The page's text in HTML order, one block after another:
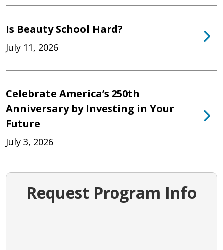
Is Beauty School Hard?
July 11, 2026
Celebrate America’s 250th
Anniversary by Investing in Your
Future
July 3, 2026
Request Program Info